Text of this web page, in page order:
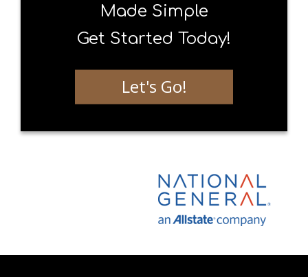
Made Simple
Get Started Today!
Let's Go!